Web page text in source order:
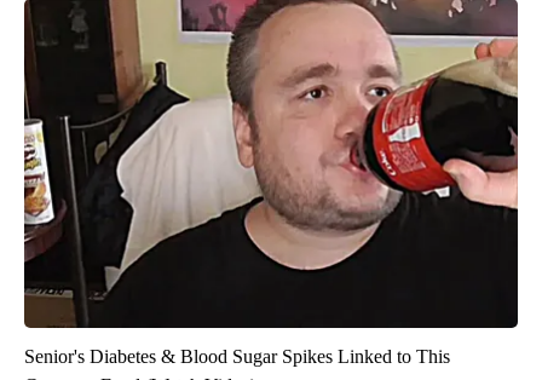
Senior's Diabetes & Blood Sugar Spikes Linked to This